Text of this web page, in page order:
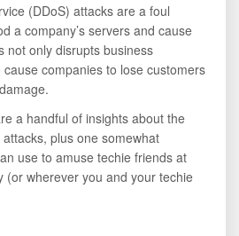
(DDoS) attacks are a foul
a company’s servers and cause
not only disrupts business
companies to lose customers
a handful of insights about the
plus one somewhat
use to amuse techie friends at
(or wherever you and your techie